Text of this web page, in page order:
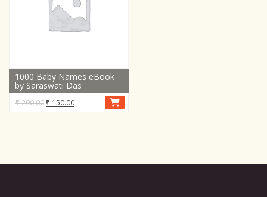
1000 Baby Names eBook
by Saraswati Das
₹200.00 Original
₹ 150.00Current